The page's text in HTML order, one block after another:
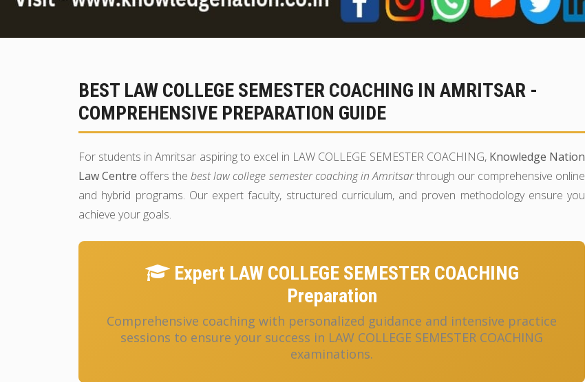
BEST LAW COLLEGE SEMESTER COACHING IN AMRITSAR -
COMPREHENSIVE PREPARATION GUIDE
For students in Amritsar aspiring to excel in LAW COLLEGE SEMESTER COACHING, Knowledge Nation
Law Centre offers thebest law college semester coaching in Amritsarthrough our comprehensive online
and hybrid programs. Our expert faculty, structured curriculum, and proven methodology ensure you
achieve your goals.
Expert LAW COLLEGE SEMESTER COACHING
Preparation
Comprehensive coaching with personalized guidance and intensive practice
sessions to ensure your success in LAW COLLEGE SEMESTER COACHING
examinations.